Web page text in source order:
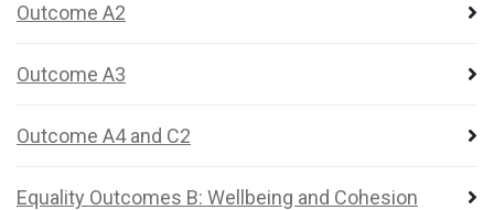
Outcome A2
Outcome A3
Outcome A4 and C2
Equality Outcomes B: Wellbeing and Cohesion